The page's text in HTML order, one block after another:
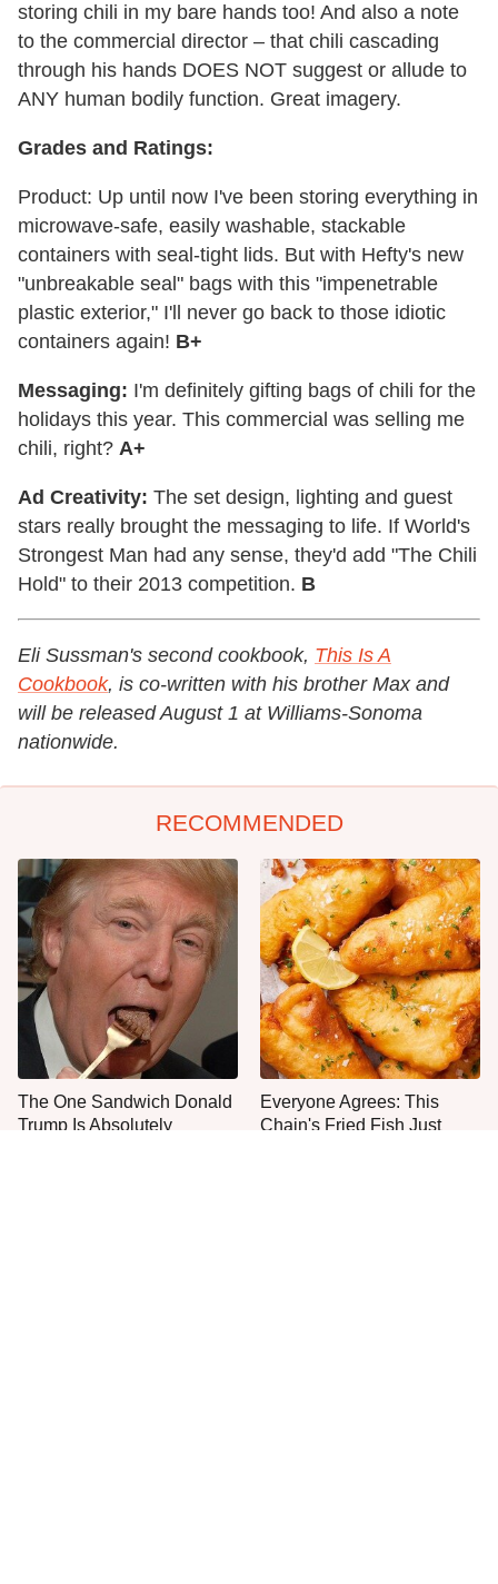
storing chili in my bare hands too! And also a note
to the commercial director – that chili cascading
through his hands DOES NOT suggest or allude to
ANY human bodily function. Great imagery.
Grades and Ratings:
Product: Up until now I've been storing everything in
microwave-safe, easily washable, stackable
containers with seal-tight lids. But with Hefty's new
"unbreakable seal" bags with this "impenetrable
plastic exterior," I'll never go back to those idiotic
containers again! B+
Messaging: I'm definitely gifting bags of chili for the
holidays this year. This commercial was selling me
chili, right? A+
Ad Creativity: The set design, lighting and guest
stars really brought the messaging to life. If World's
Strongest Man had any sense, they'd add "The Chili
Hold" to their 2013 competition. B
Eli Sussman's second cookbook, This Is A
Cookbook, is co-written with his brother Max and
will be released August 1 at Williams-Sonoma
nationwide.
RECOMMENDED
The One Sandwich Donald
Trump Is Absolutely
Everyone Agrees: This
Chain's Fried Fish Just